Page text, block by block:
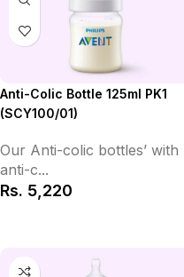
Anti-Colic Bottle 125ml PK1
(SCY100/01)
Our Anti-colic bottles’ with
anti-c...
Rs. 5,220